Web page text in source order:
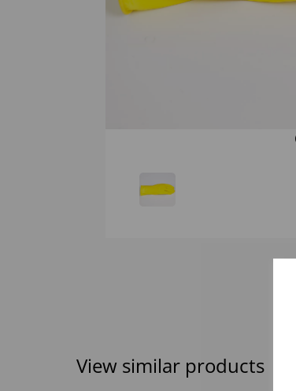
View similar products